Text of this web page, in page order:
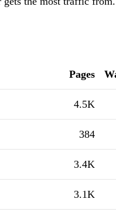
Pages
4.5K
384
3.4K
3.1K